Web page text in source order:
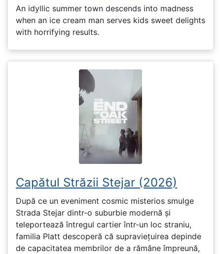
An idyllic summer town descends into madness
when an ice cream man serves kids sweet delights
with horrifying results.
Capătul Străzii Stejar (2026)
După ce un eveniment cosmic misterios smulge
Strada Stejar dintr-o suburbie modernă și
teleportează întregul cartier într-un loc straniu,
familia Platt descoperă că supraviețuirea depinde
de capacitatea membrilor de a rămâne împreună,